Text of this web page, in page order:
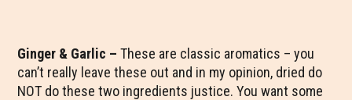
Ginger & Garlic –These are classic aromatics – you
can’t really leave these out and in my opinion, dried do
NOT do these two ingredients justice. You want some